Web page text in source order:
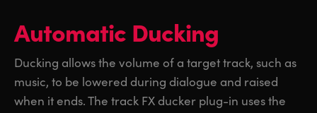
Automatic Ducking
Ducking allows the volume of a target track, such as
music, to be lowered during dialogue and raised
when it ends. The track FX ducker plug-in uses the